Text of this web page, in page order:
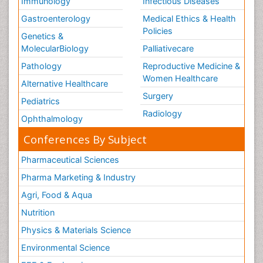
Gastroenterology
Genetics &
MolecularBiology
Pathology
Alternative Healthcare
Pediatrics
Ophthalmology
Medical Ethics & Health
Policies
Palliativecare
Reproductive Medicine &
Women Healthcare
Surgery
Radiology
Conferences By Subject
Pharmaceutical Sciences
Pharma Marketing & Industry
Agri, Food & Aqua
Nutrition
Physics & Materials Science
Environmental Science